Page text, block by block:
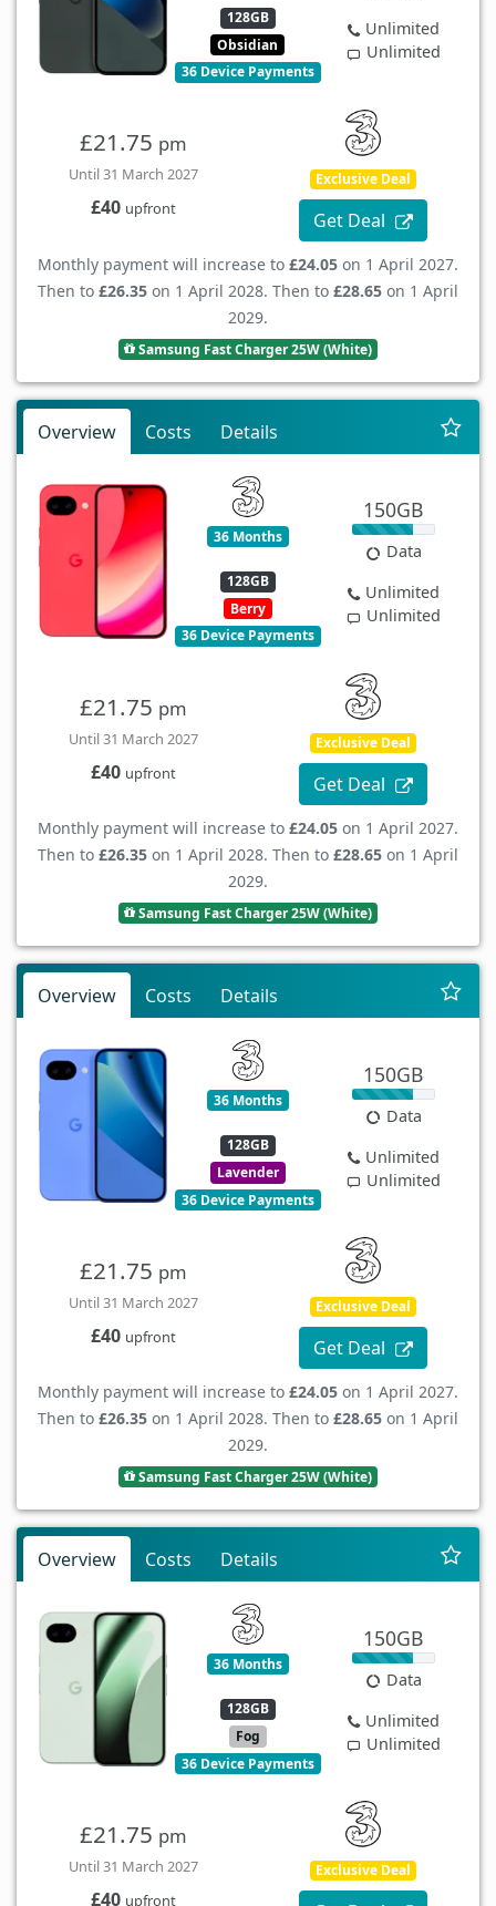
128GB
Obsidian
36 Device Payments
Unlimited
Unlimited
£21.75 pm
Until 31 March 2027
£40 upfront
Exclusive Deal
Get Deal
Monthly payment will increase to £24.05 on 1 April 2027.
Then to £26.35 on 1 April 2028. Then to £28.65 on 1 April
2029.
Samsung Fast Charger 25W (White)
Overview Costs Details
36 Months
128GB
Berry
36 Device Payments
150GB
Data
Unlimited
Unlimited
£21.75 pm
Until 31 March 2027
£40 upfront
Exclusive Deal
Get Deal
Monthly payment will increase to £24.05 on 1 April 2027.
Then to £26.35 on 1 April 2028. Then to £28.65 on 1 April
2029.
Samsung Fast Charger 25W (White)
Overview Costs Details
36 Months
128GB
Lavender
36 Device Payments
150GB
Data
Unlimited
Unlimited
£21.75 pm
Until 31 March 2027
£40 upfront
Exclusive Deal
Get Deal
Monthly payment will increase to £24.05 on 1 April 2027.
Then to £26.35 on 1 April 2028. Then to £28.65 on 1 April
2029.
Samsung Fast Charger 25W (White)
Overview Costs Details
36 Months
128GB
Fog
36 Device Payments
150GB
Data
Unlimited
Unlimited
£21.75 pm
Until 31 March 2027
£40 upfront
Exclusive Deal